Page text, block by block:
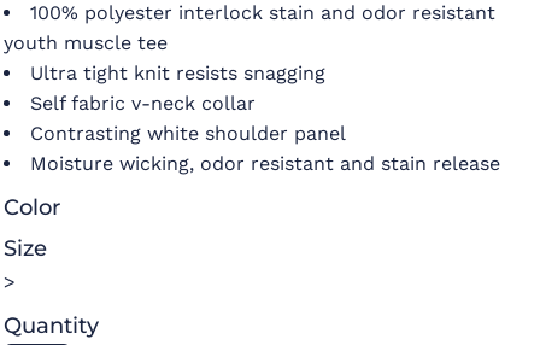
100% polyester interlock stain and odor resistant
youth muscle tee
Ultra tight knit resists snagging
Self fabric v-neck collar
Contrasting white shoulder panel
Moisture wicking, odor resistant and stain release
Color
Size
>
Quantity